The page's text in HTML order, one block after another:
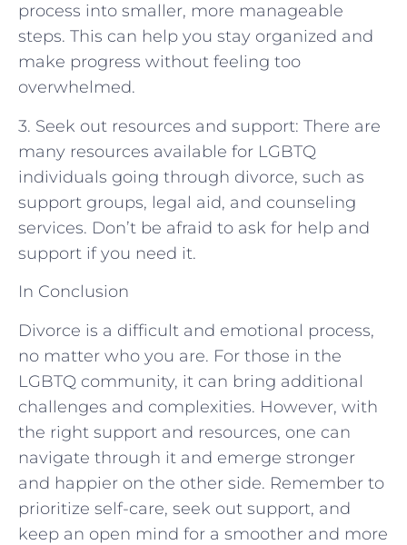
process into smaller, more manageable
steps. This can help you stay organized and
make progress without feeling too
overwhelmed.
3. Seek out resources and support: There are
many resources available for LGBTQ
individuals going through divorce, such as
support groups, legal aid, and counseling
services. Don’t be afraid to ask for help and
support if you need it.
In Conclusion
Divorce is a difficult and emotional process,
no matter who you are. For those in the
LGBTQ community, it can bring additional
challenges and complexities. However, with
the right support and resources, one can
navigate through it and emerge stronger
and happier on the other side. Remember to
prioritize self-care, seek out support, and
keep an open mind for a smoother and more